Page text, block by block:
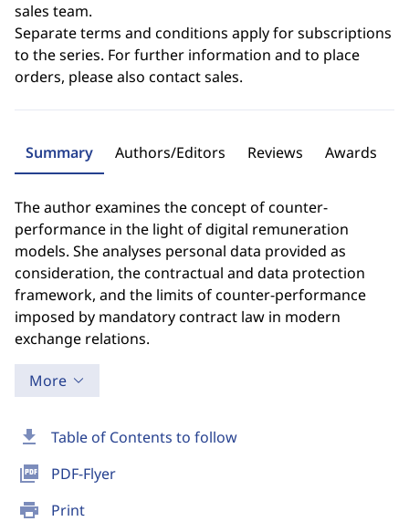
download Table of Contents to follow
picture_as_pdf PDF-Flyer
print Print
sales team.
Separate terms and conditions apply for subscriptions
to the series. For further information and to place
orders, please also contact sales.
Summary Authors/Editors Reviews Awards
The author examines the concept of counter-
performance in the light of digital remuneration
models. She analyses personal data provided as
consideration, the contractual and data protection
framework, and the limits of counter-performance
imposed by mandatory contract law in modern
exchange relations.
More